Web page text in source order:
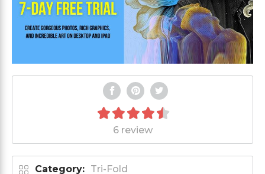
6 review
Category: Tri-Fold